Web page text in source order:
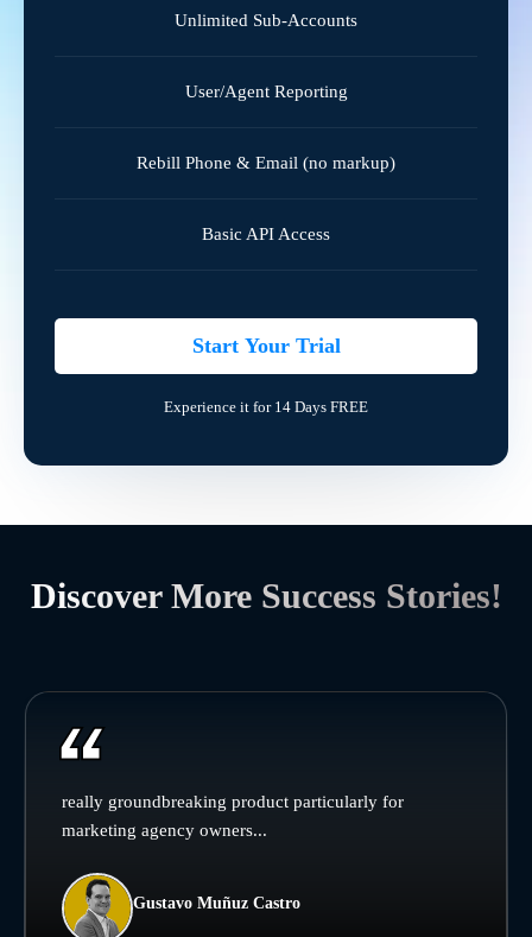
Unlimited Sub-Accounts
User/Agent Reporting
Rebill Phone & Email (no markup)
Basic API Access
Start Your Trial
Experience it for 14 Days FREE
Discover More Success Stories!
really groundbreaking product particularly for
marketing agency owners...
Gustavo Muñuz Castro